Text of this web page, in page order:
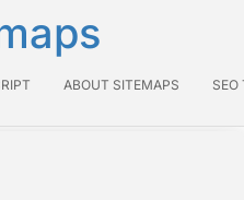
ABOUT SITEMAPS SEO